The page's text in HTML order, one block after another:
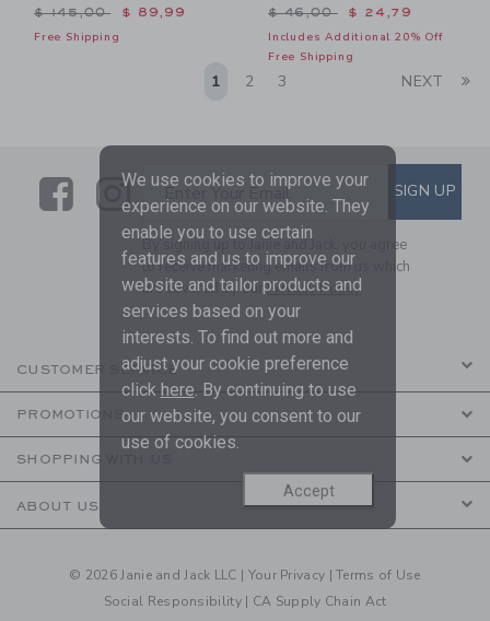
Price reduced from $ 145,00 to
$ 145,00 $ 89,99
Free Shipping
Price reduced from $
$ 46,00 $ 24,79
Includes Additional 20% Off
Free Shipping
1 2 3 NEXT
LinkLink
SUBSCRIBE TO EMAIL
Enter Your Email SIGN UP
By signing up to Janie and Jack, you agree
to receive marketing emails from us which
are covered by ourPrivacy Policy
CUSTOMER SERVICE
PROMOTIONS
SHOPPING WITH US
ABOUT US
© 2026 Janie and Jack LLC | Your Privacy |Terms of Use
Social Responsibility | CA Supply Chain Act
We use cookies to improve your
experience on our website. They
enable you to use certain
features and us to improve our
website and tailor products and
services based on your
interests. To find out more and
adjust your cookie preference
click here. By continuing to use
our website, you consent to our
use of cookies.
Accept